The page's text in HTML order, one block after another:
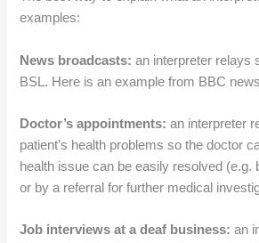
examples:
News broadcasts: an interpreter relays
BSL. Here is an example from BBC
Doctor’s appointments: an interpreter
patient’s health problems so the doctor
health issue can be easily resolved (e.g.
or by a referral for further medical
Job interviews at a deaf business: an